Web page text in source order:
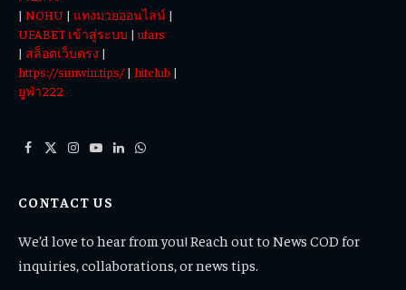
| NOHU | แทงมวยออนไลน์ |
UFABET เข้าสู่ระบบ |ufars
| สล็อตเว็บตรง |
https://sunwin.tips/| hitclub |
ยูฟ่า222
Facebook
X
Instagram
YouTube
LinkedInWhatsApp
CONTACT US
We’d love to hear from you! Reach out to News COD for
inquiries, collaborations, or news tips.